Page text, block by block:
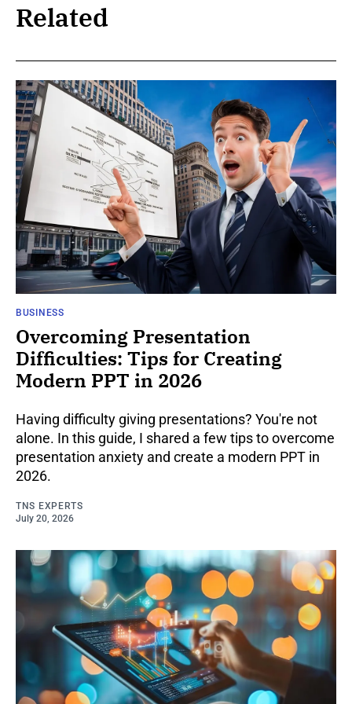
Related
BUSINESS
Overcoming Presentation
Difficulties: Tips for Creating
Modern PPT in 2026
Having difficulty giving presentations? You're not
alone. In this guide, I shared a few tips to overcome
presentation anxiety and create a modern PPT in
2026.
TNS EXPERTS
July 20, 2026